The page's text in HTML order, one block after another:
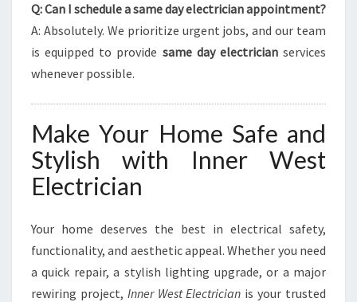
Q: Can I schedule a same day electrician appointment?
A: Absolutely. We prioritize urgent jobs, and our team
is equipped to provide same day electricianservices
whenever possible.
Make Your Home Safe and
Stylish with Inner West
Electrician
Your home deserves the best in electrical safety,
functionality, and aesthetic appeal. Whether you need
a quick repair, a stylish lighting upgrade, or a major
rewiring project, Inner West Electrician is your trusted